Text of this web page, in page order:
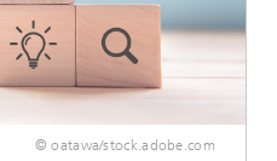
© oatawa/stock.adobe.com